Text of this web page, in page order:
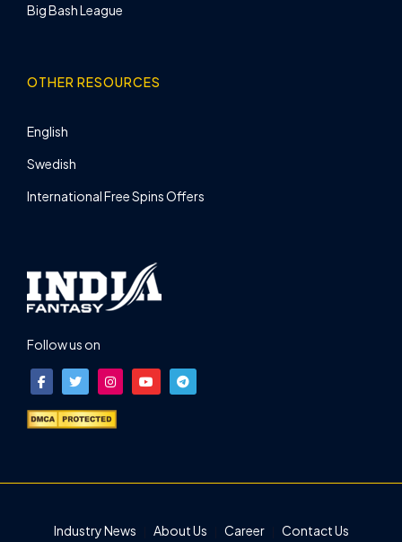
Big Bash League
OTHER RESOURCES
English
Swedish
International Free Spins Offers
Follow us on
Industry News About Us Career Contact Us